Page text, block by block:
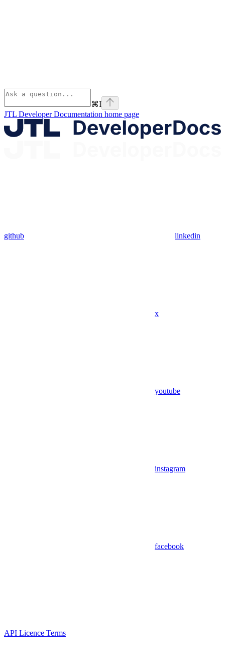
⌘I
JTL Developer Documentation home page
github linkedin
x
youtube
instagram
facebook
API Licence Terms